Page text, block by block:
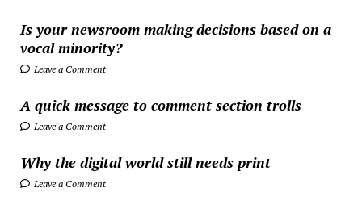
Is your newsroom making decisions based on a
vocal minority?
Leave a Comment
A quick message to comment section trolls
Leave a Comment
Why the digital world still needs print
Leave a Comment